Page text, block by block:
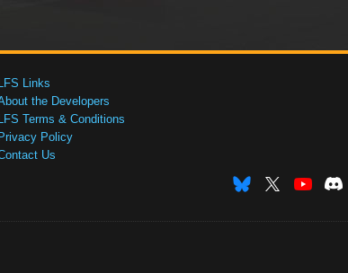
LFS Links
the Developers
LFS Terms & Conditions
Privacy Policy
Us